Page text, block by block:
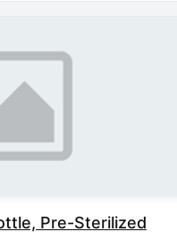
Pre-Sterilized